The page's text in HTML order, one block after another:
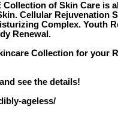
Collection of Skin Care is
Cellular Rejuvenation
Complex. Youth
Renewal.
Collection for your
see the details!